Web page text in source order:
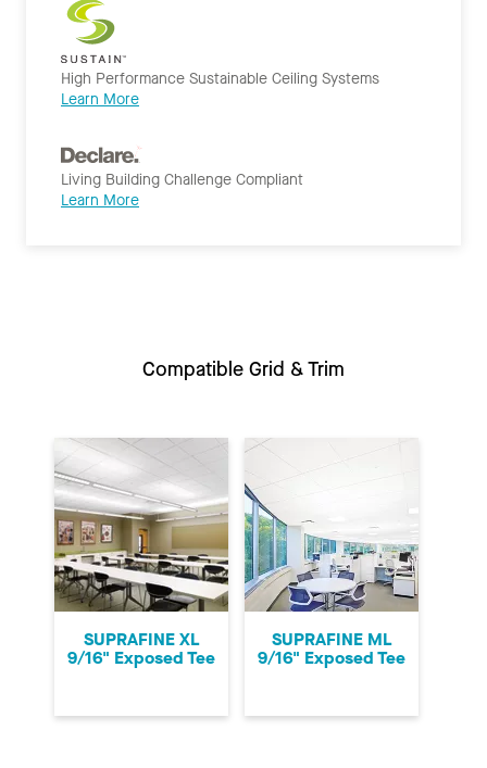
High Performance Sustainable Ceiling Systems
Learn More
Living Building Challenge Compliant
Learn More
Compatible Grid & Trim
SUPRAFINE XL
9/16" Exposed Tee
SUPRAFINE ML
9/16" Exposed Tee